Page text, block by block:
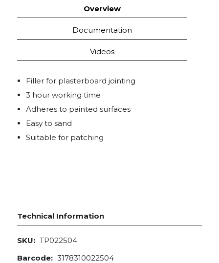
Overview
Documentation
Videos
Filler for plasterboard jointing
3 hour working time
Adheres to painted surfaces
Easy to sand
Suitable for patching
Technical Information
SKU: TP022504
Barcode: 3178310022504